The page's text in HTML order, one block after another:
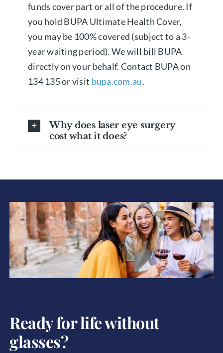
funds cover part or all of the procedure. If
you hold BUPA Ultimate Health Cover,
you may be 100% covered (subject to a 3-
year waiting period). We will bill BUPA
directly on your behalf. Contact BUPA on
134 135 or visit bupa.com.au.
Why does laser eye surgery
cost what it does?
Ready for life without
glasses?